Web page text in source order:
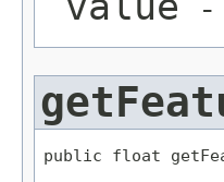
-
public float